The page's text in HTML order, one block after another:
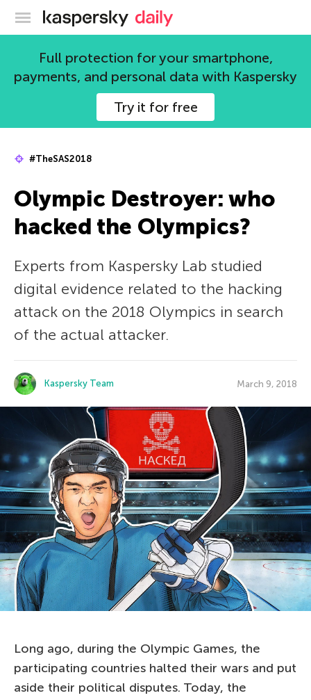
Kaspersky official blog
Full protection for your smartphone,
payments, and personal data with Kaspersky
Try it for free
#TheSAS2018
Olympic Destroyer: who
hacked the Olympics?
Experts from Kaspersky Lab studied
digital evidence related to the hacking
attack on the 2018 Olympics in search
of the actual attacker.
Kaspersky Team March 9, 2018
Long ago, during the Olympic Games, the
participating countries halted their wars and put
aside their political disputes. Today, the